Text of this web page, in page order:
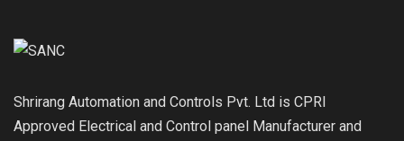
Shrirang Automation and Controls Pvt. Ltd is CPRI
Approved Electrical and Control panel Manufacturer and